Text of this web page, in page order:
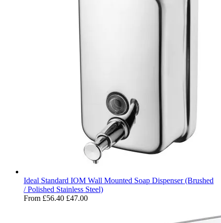
Ideal Standard IOM Wall Mounted Soap Dispenser (Brushed
/ Polished Stainless Steel)
From £56.40 £47.00